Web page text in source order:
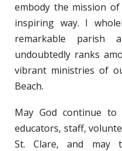
embody the mission
inspiring way. I
remarkable parish
undoubtedly ranks
vibrant ministries of
Beach.
May God continue to
educators, staff,
St. Clare, and may